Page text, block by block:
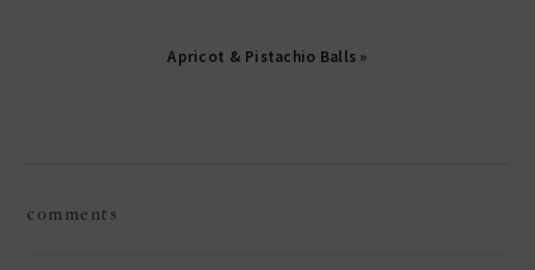
Apricot & Pistachio Balls »
comments